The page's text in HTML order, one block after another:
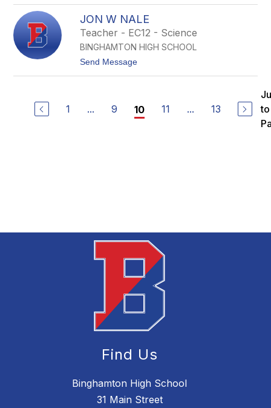
n
e
a
n
S
r
e
w
JON W NALE
Teacher - EC12 - Science
BINGHAMTON HIGH SCHOOL
Send Messaget
W
N
1 ... 9 10 11 ... 13
to
Find Us
Binghamton High School
31 Main Street